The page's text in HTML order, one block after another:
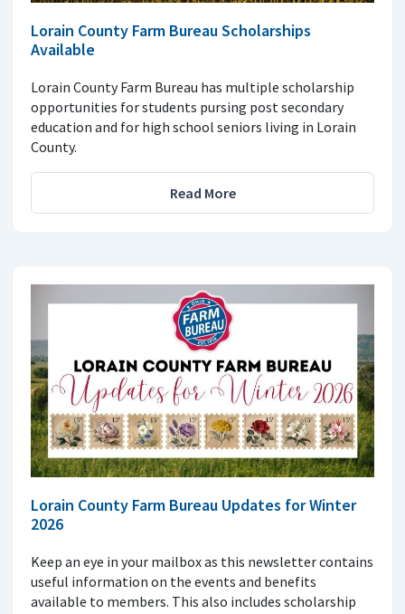
Lorain County Farm Bureau Scholarships
Available
Lorain County Farm Bureau has multiple scholarship
opportunities for students pursing post secondary
education and for high school seniors living in Lorain
County.
Read More
Lorain County Farm Bureau Updates for Winter
2026
Keep an eye in your mailbox as this newsletter contains
useful information on the events and benefits
available to members. This also includes scholarship